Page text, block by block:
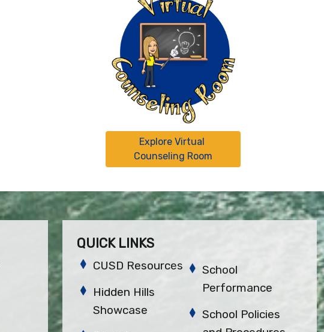
Explore Virtual
Counseling Room
QUICK LINKS
CUSD Resources
Hidden Hills
Showcase
School
Performance
School Policies